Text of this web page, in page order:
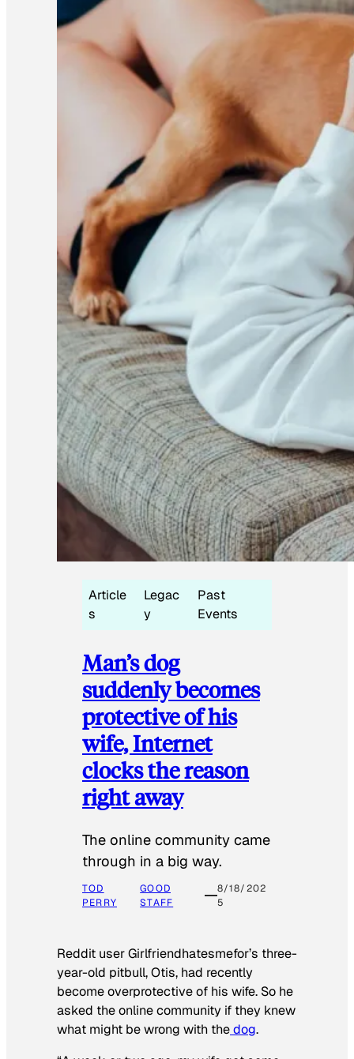
Article
s
Legac
y
Past
Events
Man’s dog
suddenly becomes
protective of his
wife, Internet
clocks the reason
right away
The online community came
through in a big way.
TOD
PERRY
GOOD
STAFF
8/18/202
5
Reddit user Girlfriendhatesmefor’s three-
year-old pitbull, Otis, had recently
become overprotective of his wife. So he
asked the online community if they knew
what might be wrong with thedog.